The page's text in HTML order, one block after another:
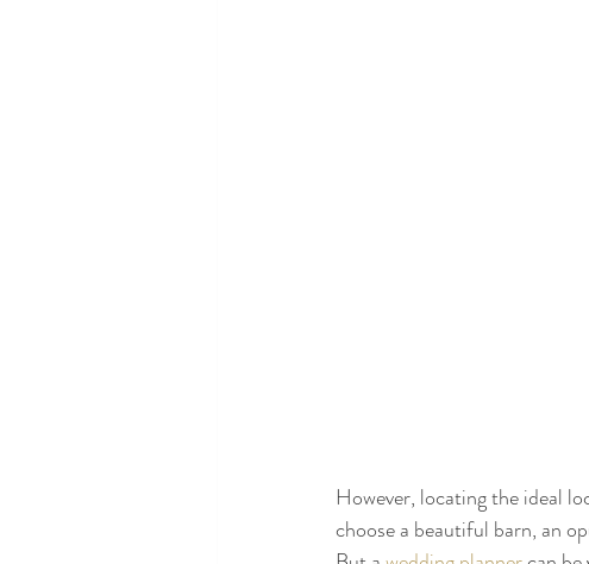
However, locating the ideal
choose a beautiful barn, an